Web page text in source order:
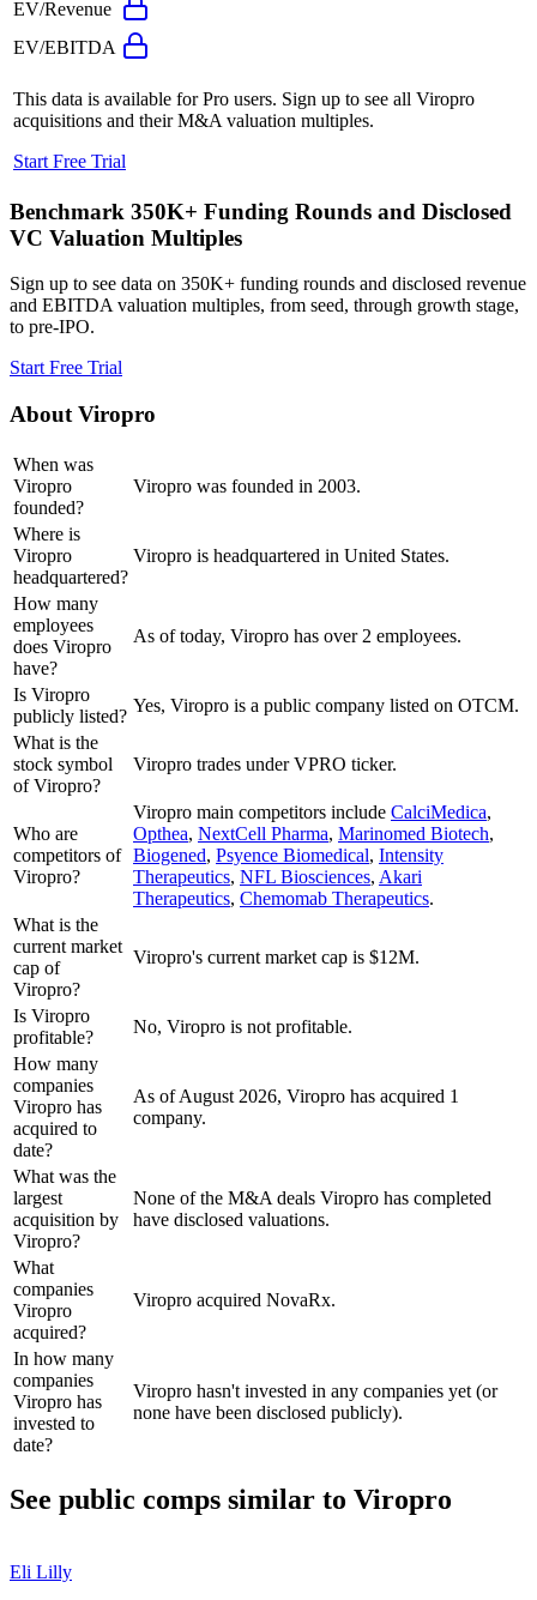
EV/Revenue
EV/EBITDA
This data is available for Pro users. Sign up to see all Viropro
acquisitions and their M&A valuation multiples.
Start Free Trial
Benchmark 350K+ Funding Rounds and Disclosed
VC Valuation Multiples
Sign up to see data on 350K+ funding rounds and disclosed revenue
and EBITDA valuation multiples, from seed, through growth stage,
to pre-IPO.
Start Free Trial
About Viropro
When was
Viropro
founded?
Viropro was founded in 2003.
Where is
Viropro
headquartered?
Viropro is headquartered in United States.
How many
employees
does Viropro
have?
As of today, Viropro has over 2 employees.
Is Viropro
publicly listed?
Yes, Viropro is a public company listed on OTCM.
What is the
stock symbol
of Viropro?
Viropro trades under VPRO ticker.
Who are
competitors of
Viropro?
Viropro main competitors include CalciMedica,
Opthea, NextCell Pharma, Marinomed Biotech,
Biogened, Psyence Biomedical, Intensity
Therapeutics, NFL Biosciences, Akari
Therapeutics, Chemomab Therapeutics.
What is the
current market
cap of
Viropro?
Viropro's current market cap is $12M.
Is Viropro
profitable?
No, Viropro is not profitable.
How many
companies
Viropro has
acquired to
date?
As of August 2026, Viropro has acquired 1
company.
What was the
largest
acquisition by
Viropro?
None of the M&A deals Viropro has completed
have disclosed valuations.
What
companies
Viropro
acquired?
Viropro acquired NovaRx.
In how many
companies
Viropro has
invested to
date?
Viropro hasn't invested in any companies yet (or
none have been disclosed publicly).
See public comps similar to Viropro
Eli Lilly